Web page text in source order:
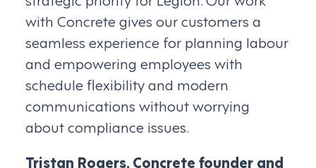
with Concrete gives our customers a
seamless experience for planning labour
and empowering employees with
schedule flexibility and modern
communications without worrying
about compliance issues.
Tristan Rogers, Concrete founder and